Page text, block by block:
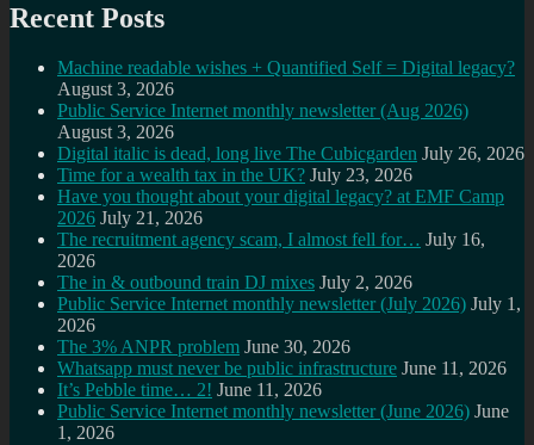
Recent Posts
Machine readable wishes + Quantified Self = Digital legacy?
August 3, 2026
Public Service Internet monthly newsletter (Aug 2026)
August 3, 2026
Digital italic is dead, long live The Cubicgarden July 26, 2026
Time for a wealth tax in the UK? July 23, 2026
Have you thought about your digital legacy? at EMF Camp
2026 July 21, 2026
The recruitment agency scam, I almost fell for… July 16,
2026
The in & outbound train DJ mixes July 2, 2026
Public Service Internet monthly newsletter (July 2026) July 1,
2026
The 3% ANPR problem June 30, 2026
Whatsapp must never be public infrastructure June 11, 2026
It’s Pebble time… 2! June 11, 2026
Public Service Internet monthly newsletter (June 2026) June
1, 2026